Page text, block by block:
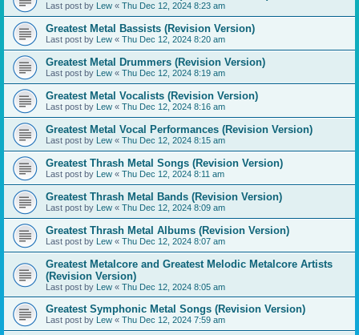
Last post by Lew « Thu Dec 12, 2024 8:23 am
Greatest Metal Bassists (Revision Version)
Last post by Lew « Thu Dec 12, 2024 8:20 am
Greatest Metal Drummers (Revision Version)
Last post by Lew « Thu Dec 12, 2024 8:19 am
Greatest Metal Vocalists (Revision Version)
Last post by Lew « Thu Dec 12, 2024 8:16 am
Greatest Metal Vocal Performances (Revision Version)
Last post by Lew « Thu Dec 12, 2024 8:15 am
Greatest Thrash Metal Songs (Revision Version)
Last post by Lew « Thu Dec 12, 2024 8:11 am
Greatest Thrash Metal Bands (Revision Version)
Last post by Lew « Thu Dec 12, 2024 8:09 am
Greatest Thrash Metal Albums (Revision Version)
Last post by Lew « Thu Dec 12, 2024 8:07 am
Greatest Metalcore and Greatest Melodic Metalcore Artists
(Revision Version)
Last post by Lew « Thu Dec 12, 2024 8:05 am
Greatest Symphonic Metal Songs (Revision Version)
Last post by Lew « Thu Dec 12, 2024 7:59 am